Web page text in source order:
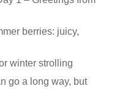
berries: juicy,
winter strolling
go a long way, but